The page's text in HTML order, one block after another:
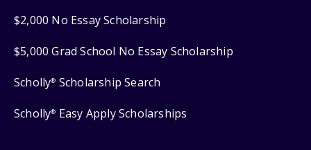
$2,000 No Essay Scholarship
$5,000 Grad School No Essay Scholarship
Scholly® Scholarship Search
Scholly® Easy Apply Scholarships